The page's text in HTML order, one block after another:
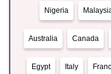
Nigeria
Australia Canada
Egypt Italy